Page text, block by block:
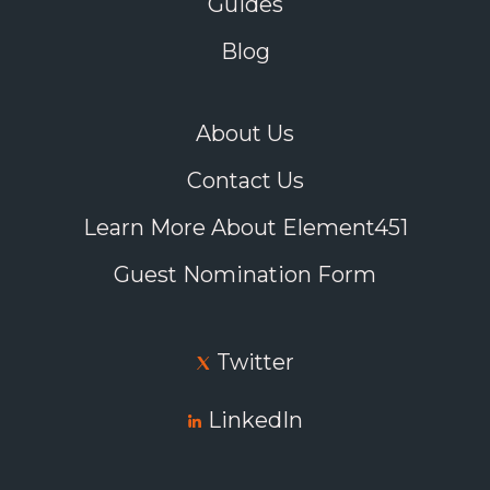
from housing to academic support.
genuine insights into campus life.
Make it easy for interested students to
communicate directly with instructors and
current students from the programs they want
understanding of expectations, workloads, and
These virtual tools allow you to breathe life into
page, and they give overseas prospects more
Blog
About Us
Contact Us
Learn More About Element451
Guest Nomination Form
Twitter
LinkedIn